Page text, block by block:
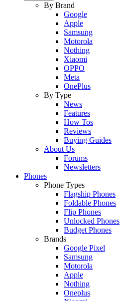
By Brand
Google
Apple
Samsung
Motorola
Nothing
Xiaomi
OPPO
Meta
OnePlus
By Type
News
Features
How Tos
Reviews
Buying Guides
About Us
Forums
Newsletters
Phones
Phone Types
Flagship Phones
Foldable Phones
Flip Phones
Unlocked Phones
Budget Phones
Brands
Google Pixel
Samsung
Motorola
Apple
Nothing
Oneplus